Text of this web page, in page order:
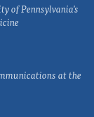
of Pennsylvania's
at the